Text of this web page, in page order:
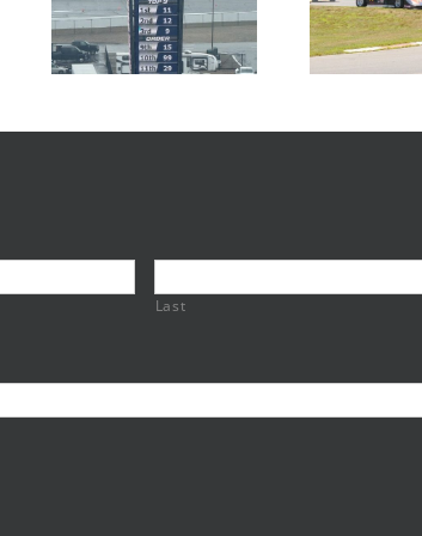
Thompson
Majors
Last